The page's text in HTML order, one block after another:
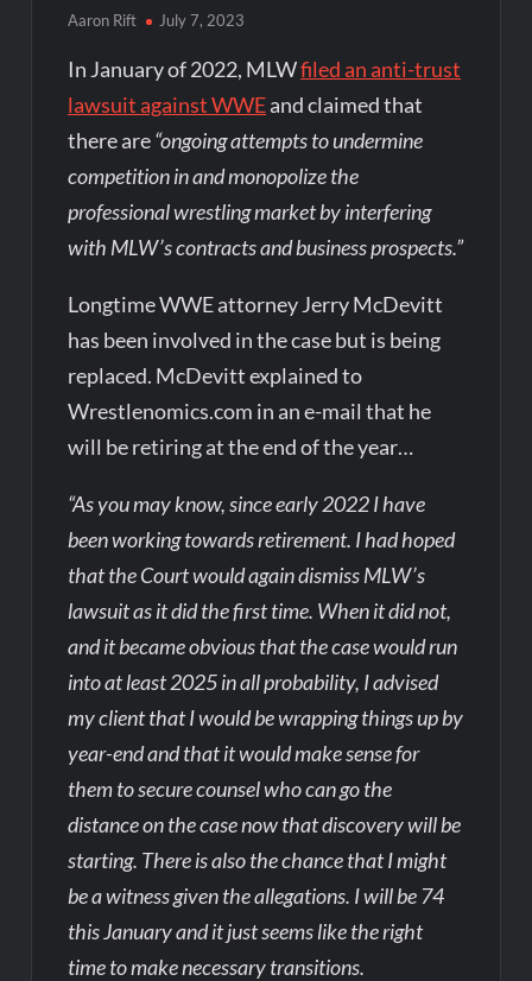
Aaron Rift July 7, 2023
In January of 2022, MLWfiled an anti-trust
lawsuit against WWEand claimed that
there are“ongoing attempts to undermine
competition in and monopolize the
professional wrestling market by interfering
with MLW’s contracts and business prospects.”
Longtime WWE attorney Jerry McDevitt
has been involved in the case but is being
replaced. McDevitt explained to
Wrestlenomics.com in an e-mail that he
will be retiring at the end of the year…
“As you may know, since early 2022 I have
been working towards retirement. I had hoped
that the Court would again dismiss MLW’s
lawsuit as it did the first time. When it did not,
and it became obvious that the case would run
into at least 2025 in all probability, I advised
my client that I would be wrapping things up by
year-end and that it would make sense for
them to secure counsel who can go the
distance on the case now that discovery will be
starting. There is also the chance that I might
be a witness given the allegations. I will be 74
this January and it just seems like the right
time to make necessary transitions.